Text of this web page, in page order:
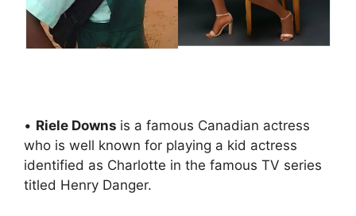
• Riele Downs is a famous Canadian actress
who is well known for playing a kid actress
identified as Charlotte in the famous TV series
titled Henry Danger.